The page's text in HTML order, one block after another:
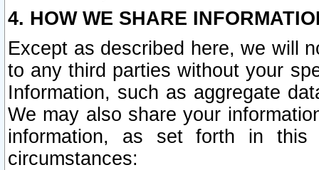
4. HOW WE SHARE
Except as described here, we will
to any third parties without your
Information, such as aggregate
We may also share your
information, as set forth in this
circumstances: